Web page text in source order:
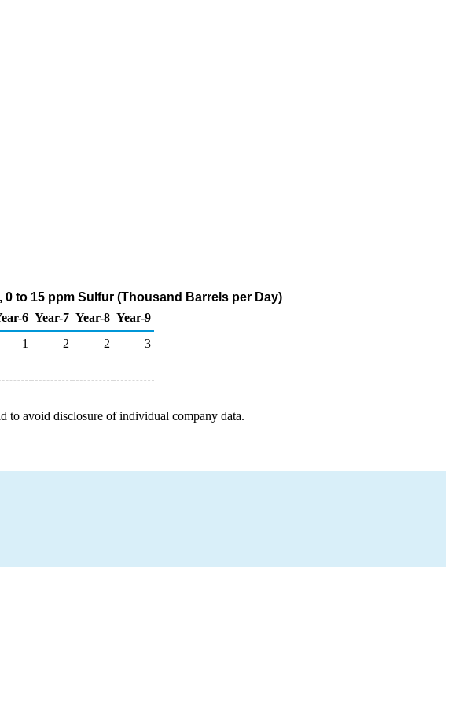
to 15 ppm Sulfur (Thousand Barrels per Day)
6 Year-7 Year-8 Year-9
1 2 2
3
to avoid disclosure of individual company data.